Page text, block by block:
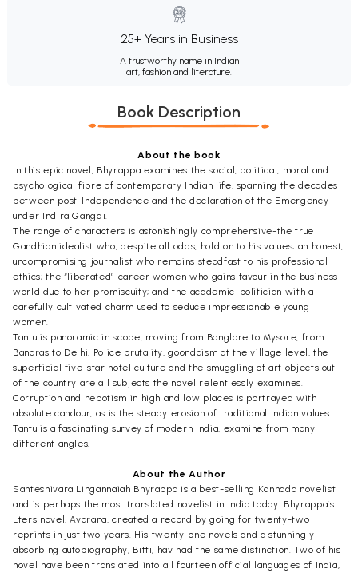
25+ Years in Business
A trustworthy name in Indian
art, fashion and literature.
Book Description
About the book
In this epic novel, Bhyrappa examines the social, political, moral and
psychological fibre of contemporary Indian life, spanning the decades
between post-Independence and the declaration of the Emergency
under Indira Gangdi.
The range of characters is astonishingly comprehensive-the true
Gandhian idealist who, despite all odds, hold on to his values; an honest,
uncompromising journalist who remains steadfast to his professional
ethics; the “liberated” career women who gains favour in the business
world due to her promiscuity; and the academic-politician with a
carefully cultivated charm used to seduce impressionable young
women.
Tantu is panoramic in scope, moving from Banglore to Mysore, from
Banaras to Delhi. Police brutality, goondaism at the village level, the
superficial five-star hotel culture and the smuggling of art objects out
of the country are all subjects the novel relentlessly examines.
Corruption and nepotism in high and low places is portrayed with
absolute candour, as is the steady erosion of traditional Indian values.
Tantu is a fascinating survey of modern India, examine from many
different angles.
About the Author
Santeshivara Lingannaiah Bhyrappa is a best-selling Kannada novelist
and is perhaps the most translated novelist in India today. Bhyrappa’s
Lters novel, Avarana, created a record by going for twenty-two
reprints in just two years. His twenty-one novels and a stunningly
absorbing autobiography, Bitti, hav had the same distinction. Two of his
novel have been translated into all fourteen official languages of India,